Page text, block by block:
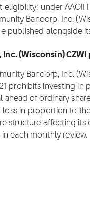
under
Bancorp, Inc.
published alongside
(Wisconsin) CZWI
Bancorp, Inc.
prohibits investing
of ordinary
in proportion to
structure affecting
in each monthly review.